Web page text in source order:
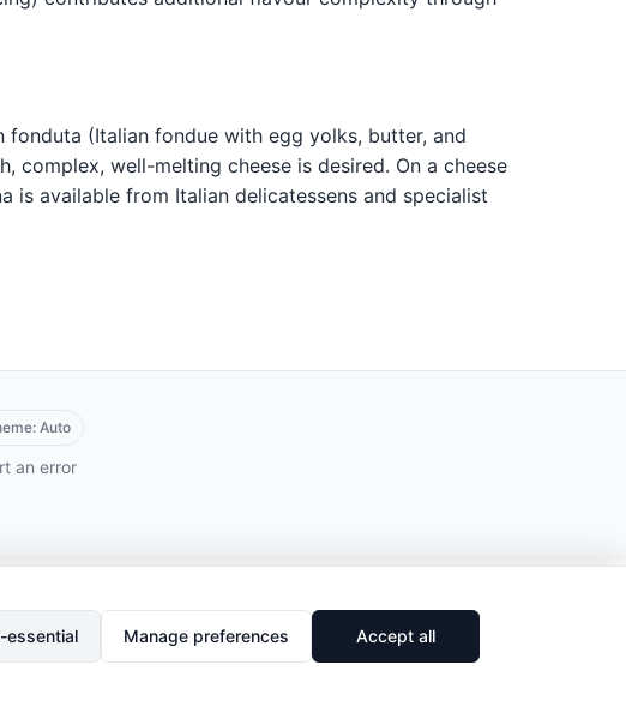
(Italian fondue with egg yolks, butter, and
complex, well-melting cheese is desired. On a cheese
is available from Italian delicatessens and specialist
Auto
an error
essential Manage preferences Accept all